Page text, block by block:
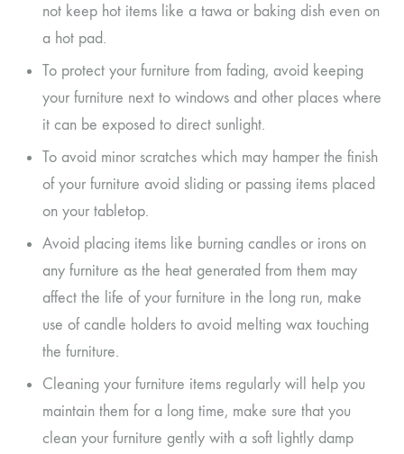
not keep hot items like a tawa or baking dish even on
a hot pad.
To protect your furniture from fading, avoid keeping
your furniture next to windows and other places where
it can be exposed to direct sunlight.
To avoid minor scratches which may hamper the finish
of your furniture avoid sliding or passing items placed
on your tabletop.
Avoid placing items like burning candles or irons on
any furniture as the heat generated from them may
affect the life of your furniture in the long run, make
use of candle holders to avoid melting wax touching
the furniture.
Cleaning your furniture items regularly will help you
maintain them for a long time, make sure that you
clean your furniture gently with a soft lightly damp